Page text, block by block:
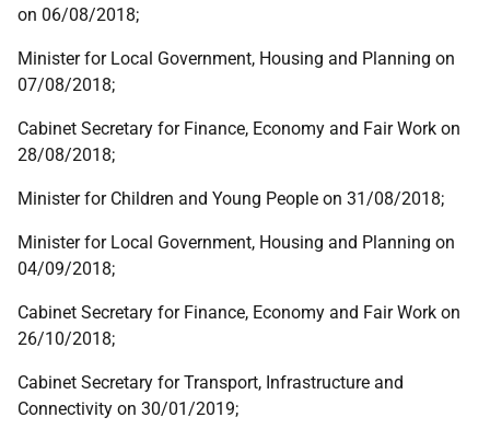
on 06/08/2018;
Minister for Local Government, Housing and Planning on
07/08/2018;
Cabinet Secretary for Finance, Economy and Fair Work on
28/08/2018;
Minister for Children and Young People on 31/08/2018;
Minister for Local Government, Housing and Planning on
04/09/2018;
Cabinet Secretary for Finance, Economy and Fair Work on
26/10/2018;
Cabinet Secretary for Transport, Infrastructure and
Connectivity on 30/01/2019;